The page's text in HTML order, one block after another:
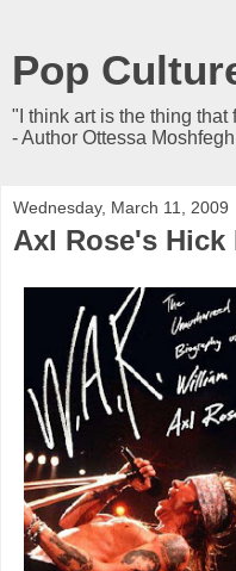
Pop
"I think art is the thing that
- Author Ottessa Moshfegh
Wednesday, March 11, 2009
Axl Rose's Hick